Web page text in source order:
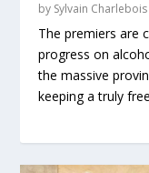
by Sylvain Charlebois
The premiers are
progress on
the massive
keeping a truly